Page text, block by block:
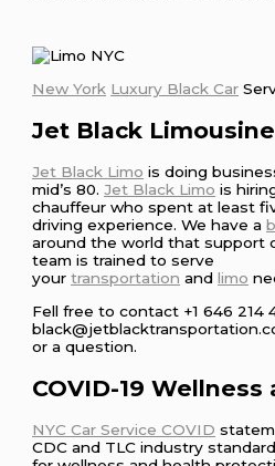
New York Luxury Black Car
Jet Black
Jet Black Limo is doing
mid’s 80.Jet Black Limo is
chauffeur who spent at least
driving experience. We have a
around the world that support
team is trained to serve
yourtransportation andlimo
Fell free to contact +1 646 214
or a question.
COVID-19 Wellness
NYC Car Service COVID
CDC and TLC industry